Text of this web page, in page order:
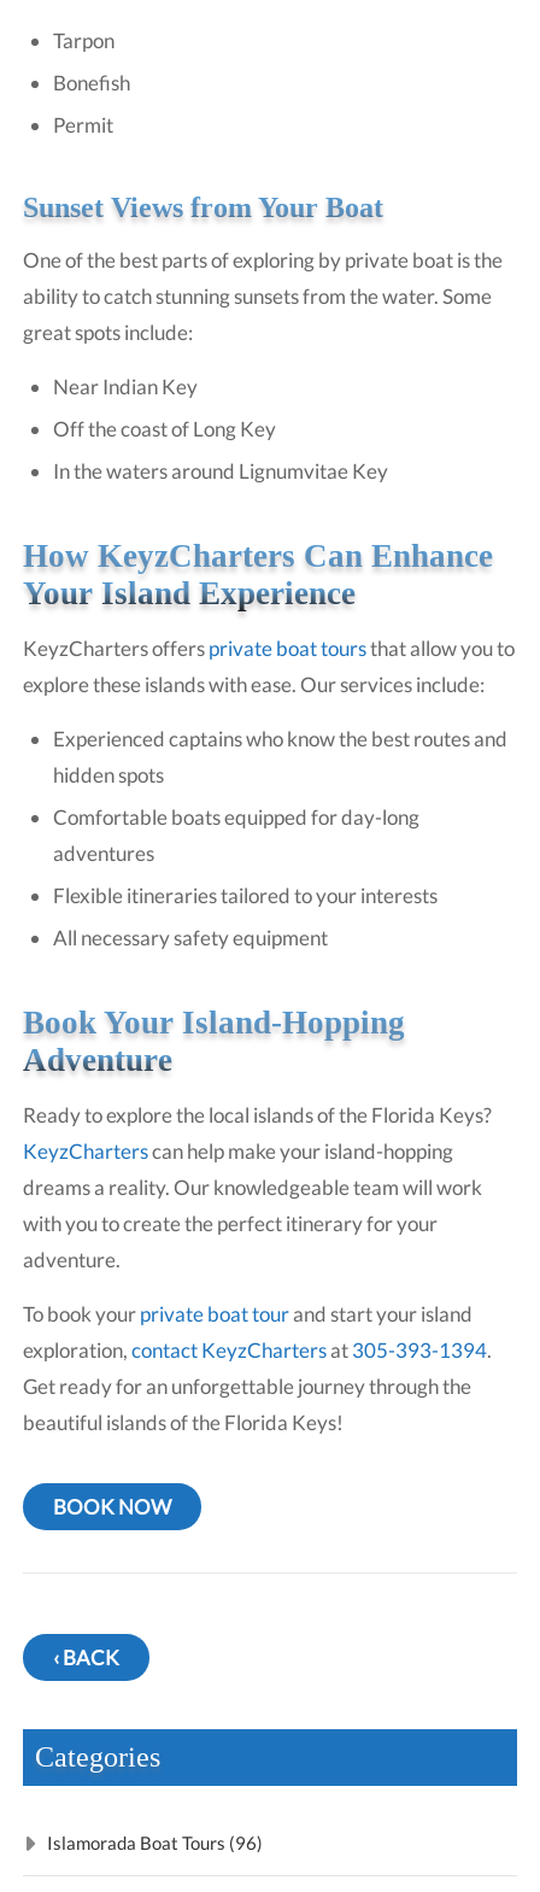
Tarpon
Bonefish
Permit
Sunset Views from Your Boat
One of the best parts of exploring by private boat is the
ability to catch stunning sunsets from the water. Some
great spots include:
Near Indian Key
Off the coast of Long Key
In the waters around Lignumvitae Key
How KeyzCharters Can Enhance
Your Island Experience
KeyzCharters offersprivate boat toursthat allow you to
explore these islands with ease. Our services include:
Experienced captains who know the best routes and
hidden spots
Comfortable boats equipped for day-long
adventures
Flexible itineraries tailored to your interests
All necessary safety equipment
Book Your Island-Hopping
Adventure
Ready to explore the local islands of the Florida Keys?
KeyzCharterscan help make your island-hopping
dreams a reality. Our knowledgeable team will work
with you to create the perfect itinerary for your
adventure.
To book yourprivate boat tourand start your island
exploration,contact KeyzChartersat305-393-1394.
Get ready for an unforgettable journey through the
beautiful islands of the Florida Keys!
BOOK NOW
‹ BACK
Categories
Islamorada Boat Tours (96)